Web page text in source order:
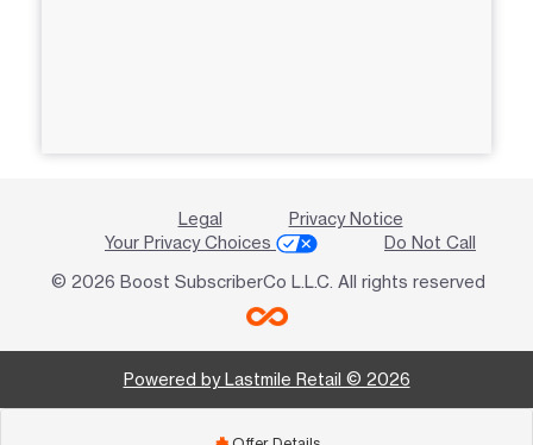
Legal
Privacy Notice
Your Privacy Choices
Do Not Call
© 2026 Boost SubscriberCo L.L.C. All rights reserved
Powered by Lastmile Retail © 2026